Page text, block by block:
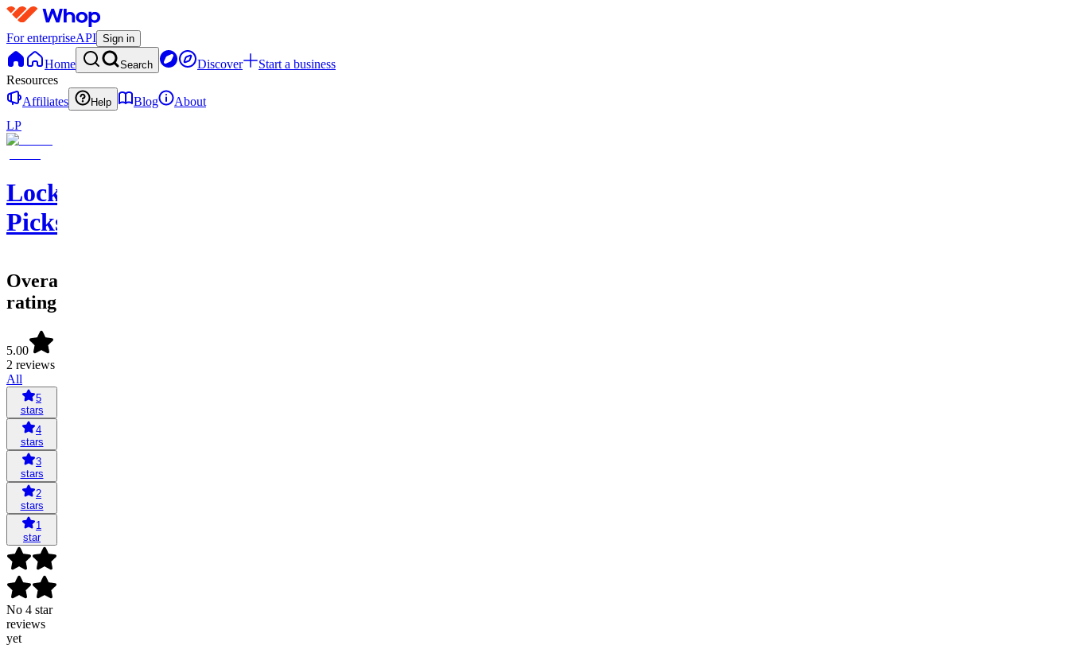
For enterpriseAPI Sign in
Home Search Discover
Start a business
Resources
Affiliates
Help Blog
About
LP
Lockeroom
Picks
Overall
rating
5.00
2 reviews
All
5
stars
4
stars
3
stars
2
stars
1
star
No 4 star
reviews
yet